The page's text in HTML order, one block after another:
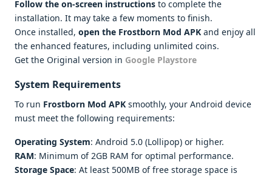
Follow the on-screen instructions to complete the
installation. It may take a few moments to finish.
Once installed, open the Frostborn Mod APK and enjoy all
the enhanced features, including unlimited coins.
Get the Original version in Google Playstore
System Requirements
To run Frostborn Mod APK smoothly, your Android device
must meet the following requirements:
Operating System: Android 5.0 (Lollipop) or higher.
RAM: Minimum of 2GB RAM for optimal performance.
Storage Space: At least 500MB of free storage space is